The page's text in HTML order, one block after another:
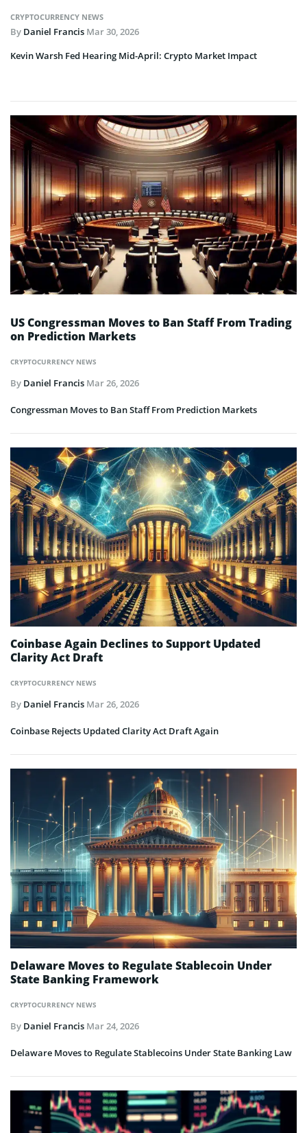
CRYPTOCURRENCY NEWS
By Daniel Francis Mar 30, 2026
Kevin Warsh Fed Hearing Mid-April: Crypto Market Impact
CRYPTOCURRENCY NEWS
US Congressman Moves to Ban Staff From Trading
on Prediction Markets
By Daniel Francis Mar 26, 2026
Congressman Moves to Ban Staff From Prediction Markets
CRYPTOCURRENCY NEWS
Coinbase Again Declines to Support Updated
Clarity Act Draft
By Daniel Francis Mar 26, 2026
Coinbase Rejects Updated Clarity Act Draft Again
CRYPTOCURRENCY NEWS
Delaware Moves to Regulate Stablecoin Under
State Banking Framework
By Daniel Francis Mar 24, 2026
Delaware Moves to Regulate Stablecoins Under State Banking Law